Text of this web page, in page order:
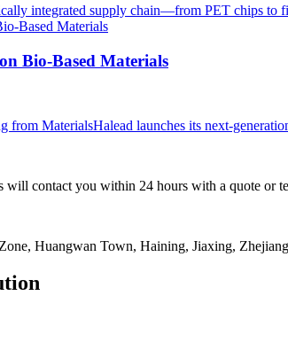
integrated supply chain—from PET chips to
Bio-Based Materials
from MaterialsHalead launches its next-
will contact you within 24 hours with a quote or
Huangwan Town, Haining, Jiaxing,